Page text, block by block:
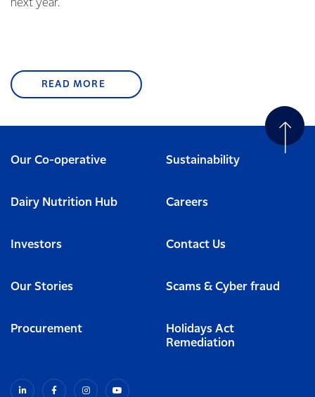
next year.
READ MORE
Our Co-operative Sustainability
Dairy Nutrition Hub Careers
Investors Contact Us
Our Stories Scams & Cyber fraud
Procurement
Holidays Act
Remediation